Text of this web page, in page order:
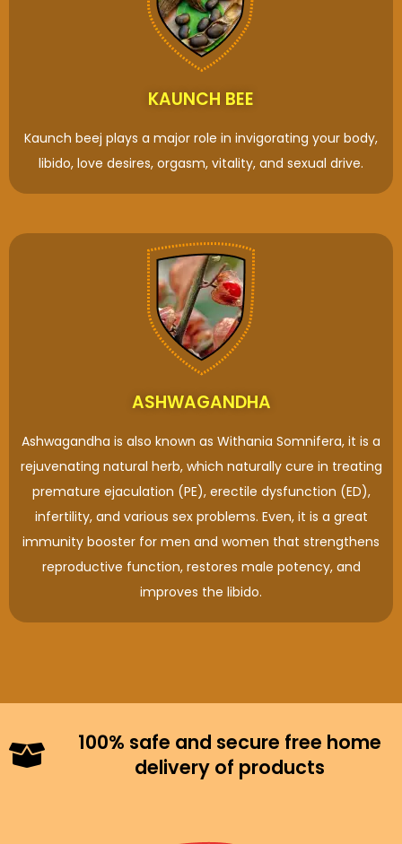
KAUNCH BEE
Kaunch beej plays a major role in invigorating your body,
libido, love desires, orgasm, vitality, and sexual drive.
ASHWAGANDHA
Ashwagandha is also known as Withania Somnifera, it is a
rejuvenating natural herb, which naturally cure in treating
premature ejaculation (PE), erectile dysfunction (ED),
infertility, and various sex problems. Even, it is a great
immunity booster for men and women that strengthens
reproductive function, restores male potency, and
improves the libido.
100% safe and secure free home
delivery of products